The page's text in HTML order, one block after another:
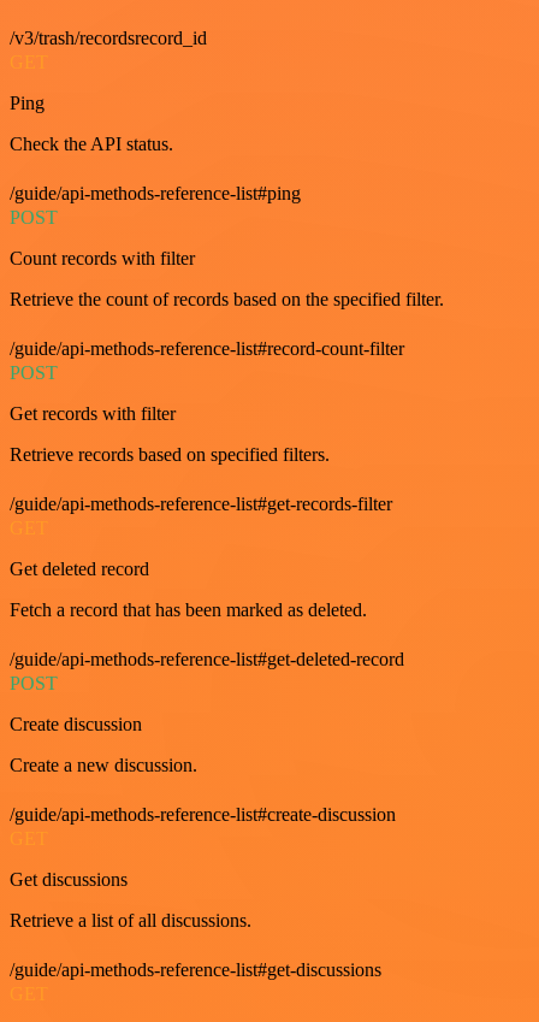
/v3/trash/recordsrecord_id
GET
Ping
Check the API status.
/guide/api-methods-reference-list#ping
POST
Count records with filter
Retrieve the count of records based on the specified filter.
/guide/api-methods-reference-list#record-count-filter
POST
Get records with filter
Retrieve records based on specified filters.
/guide/api-methods-reference-list#get-records-filter
Get deleted record
Fetch a record that has been marked as deleted.
/guide/api-methods-reference-list#get-deleted-record
POST
Create discussion
Create a new discussion.
/guide/api-methods-reference-list#create-discussion
Get discussions
Retrieve a list of all discussions.
/guide/api-methods-reference-list#get-discussions